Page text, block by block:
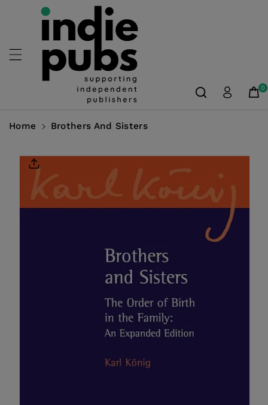
Skip To
Content
0
Home Brothers And Sisters
Product
Information